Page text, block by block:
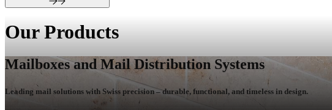
Our Products
Mailboxes and Mail Distribution Systems
Leading mail solutions with Swiss precision – durable, functional, and timeless in design.